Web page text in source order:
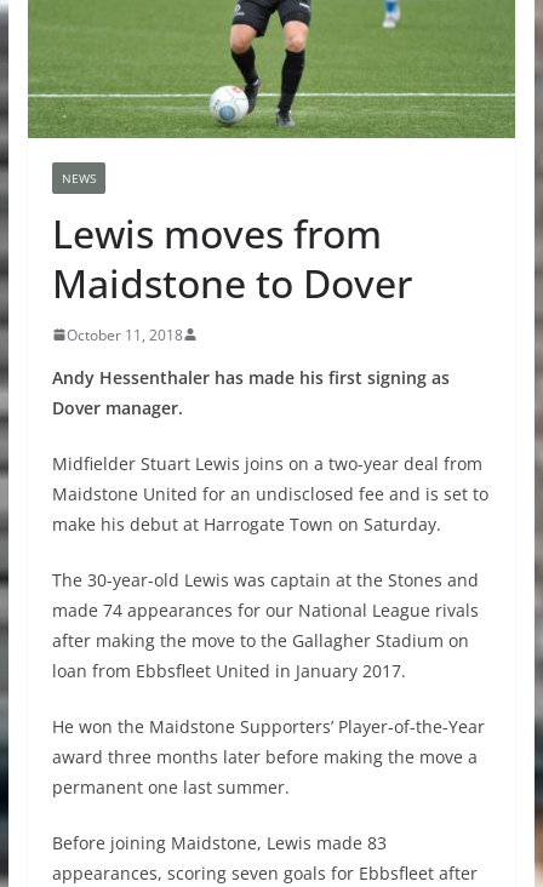
NEWS
Lewis moves from
Maidstone to Dover
October 11, 2018
Andy Hessenthaler has made his first signing as
Dover manager.
Midfielder Stuart Lewis joins on a two-year deal from
Maidstone United for an undisclosed fee and is set to
make his debut at Harrogate Town on Saturday.
The 30-year-old Lewis was captain at the Stones and
made 74 appearances for our National League rivals
after making the move to the Gallagher Stadium on
loan from Ebbsfleet United in January 2017.
He won the Maidstone Supporters’ Player-of-the-Year
award three months later before making the move a
permanent one last summer.
Before joining Maidstone, Lewis made 83
appearances, scoring seven goals for Ebbsfleet after